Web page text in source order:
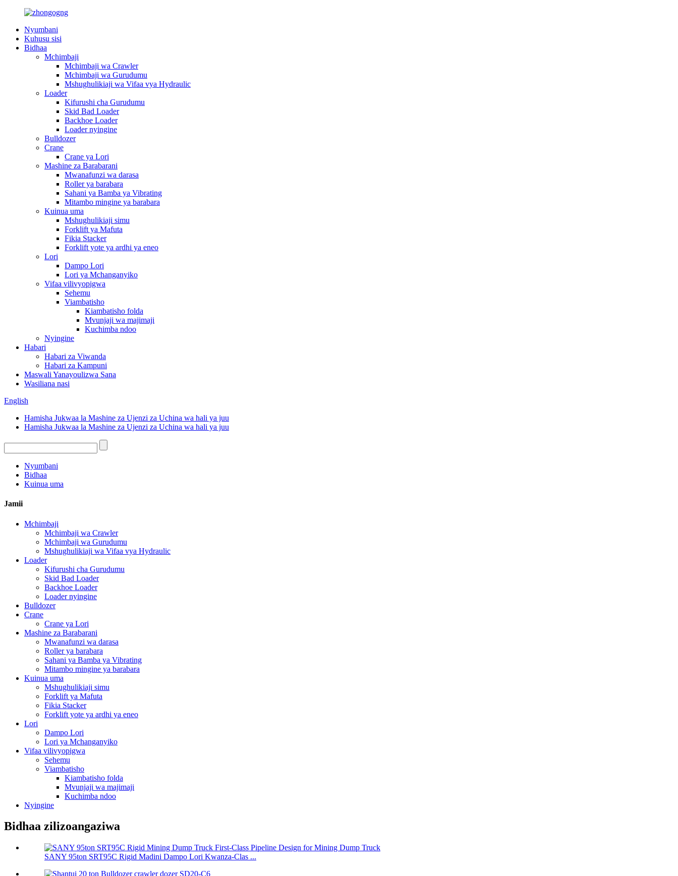
Nyumbani
Kuhusu sisi
Bidhaa
Mchimbaji
Mchimbaji wa Crawler
Mchimbaji wa Gurudumu
Mshughulikiaji wa Vifaa vya Hydraulic
Loader
Kifurushi cha Gurudumu
Skid Bad Loader
Backhoe Loader
Loader nyingine
Bulldozer
Crane
Crane ya Lori
Mashine za Barabarani
Mwanafunzi wa darasa
Roller ya barabara
Sahani ya Bamba ya Vibrating
Mitambo mingine ya barabara
Kuinua uma
Mshughulikiaji simu
Forklift ya Mafuta
Fikia Stacker
Forklift yote ya ardhi ya eneo
Lori
Dampo Lori
Lori ya Mchanganyiko
Vifaa vilivyopigwa
Sehemu
Viambatisho
Kiambatisho folda
Mvunjaji wa majimaji
Kuchimba ndoo
Nyingine
Habari
Habari za Viwanda
Habari za Kampuni
Maswali Yanayoulizwa Sana
Wasiliana nasi
English
Hamisha Jukwaa la Mashine za Ujenzi za Uchina wa hali ya juu
Hamisha Jukwaa la Mashine za Ujenzi za Uchina wa hali ya juu
Nyumbani
Bidhaa
Kuinua uma
Jamii
Mchimbaji
Mchimbaji wa Crawler
Mchimbaji wa Gurudumu
Mshughulikiaji wa Vifaa vya Hydraulic
Loader
Kifurushi cha Gurudumu
Skid Bad Loader
Backhoe Loader
Loader nyingine
Bulldozer
Crane
Crane ya Lori
Mashine za Barabarani
Mwanafunzi wa darasa
Roller ya barabara
Sahani ya Bamba ya Vibrating
Mitambo mingine ya barabara
Kuinua uma
Mshughulikiaji simu
Forklift ya Mafuta
Fikia Stacker
Forklift yote ya ardhi ya eneo
Lori
Dampo Lori
Lori ya Mchanganyiko
Vifaa vilivyopigwa
Sehemu
Viambatisho
Kiambatisho folda
Mvunjaji wa majimaji
Kuchimba ndoo
Nyingine
Bidhaa zilizoangaziwa
SANY 95ton SRT95C Rigid Madini Dampo Lori Kwanza-Clas ...